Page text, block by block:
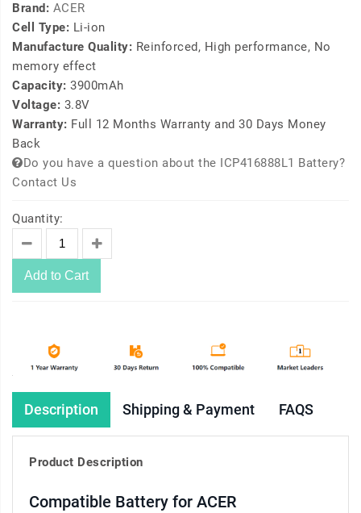
Brand: ACER
Cell Type: Li-ion
Manufacture Quality: Reinforced, High performance, No
memory effect
Capacity: 3900mAh
Voltage: 3.8V
Warranty: Full 12 Months Warranty and 30 Days Money
Back
Do you have a question about the ICP416888L1 Battery?
Contact Us
Quantity:
Add to Cart
Description Shipping & Payment FAQS
Product Description
Compatible Battery for ACER